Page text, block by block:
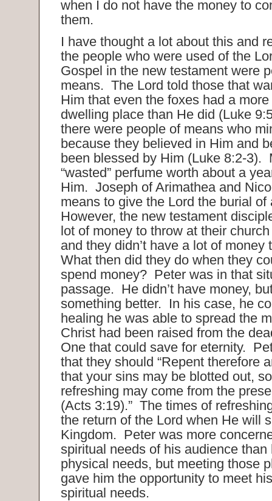
when I do not have the money to
them.
I have thought a lot about this and
the people who were used of the
Gospel in the new testament were
means. The Lord told those that
Him that even the foxes had a
dwelling place than He did (Luke
there were people of means who
because they believed in Him and
been blessed by Him (Luke 8:2-3).
“wasted” perfume worth about a
Him. Joseph of Arimathea and
means to give the Lord the burial
However, the new testament
lot of money to throw at their
and they didn’t have a lot of
What then did they do when they
spend money? Peter was in that
passage. He didn’t have money,
something better. In his case, he
healing he was able to spread the
Christ had been raised from the
One that could save for eternity.
that they should “Repent therefore
that your sins may be blotted out,
refreshing may come from the
(Acts 3:19).” The times of
the return of the Lord when He will
Kingdom. Peter was more
spiritual needs of his audience
physical needs, but meeting those
gave him the opportunity to meet
spiritual needs.